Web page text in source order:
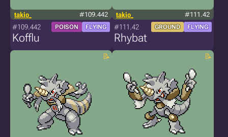
takio_ #109.442
#109.442 POISON FLYING
Kofflu
takio_ #111.42
#111.42 GROUND FLYING
Rhybat